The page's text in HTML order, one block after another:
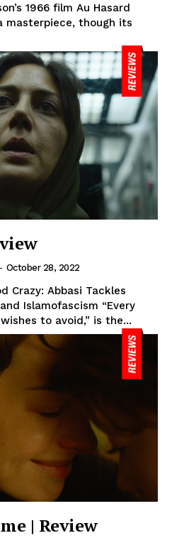
1966 film Au Hasard
masterpiece, though its
- October 28, 2022
Crazy: Abbasi Tackles
Islamofascism “Every
to avoid,” is the...
| Review